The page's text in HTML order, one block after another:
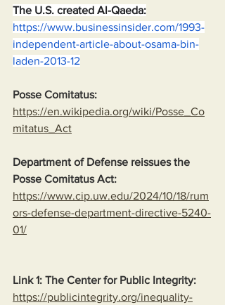
The U.S. created Al-Qaeda:
https://www.businessinsider.com/1993-
independent-article-about-osama-bin-
laden-2013-12
Posse Comitatus:
https://en.wikipedia.org/wiki/Posse_Co
mitatus_Act
Department of Defense reissues the
Posse Comitatus Act:
https://www.cip.uw.edu/2024/10/18/rum
ors-defense-department-directive-5240-
01/
Link 1: The Center for Public Integrity:
https://publicintegrity.org/inequality-